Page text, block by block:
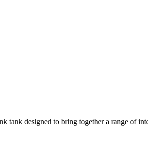
designed to bring together a range of